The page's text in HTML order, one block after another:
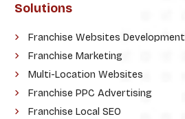
Solutions
Franchise Websites Development
Franchise Marketing
Multi-Location Websites
Franchise PPC Advertising
Franchise Local SEO